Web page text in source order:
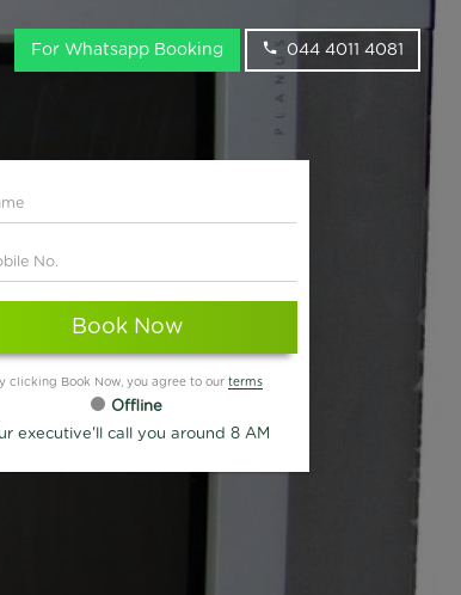
For Whatsapp Booking 044 4011 4081
Book Now
clicking Book Now, you agree to our terms
Offline
executive'll call you around 8 AM